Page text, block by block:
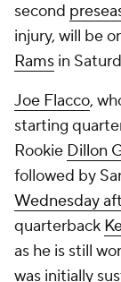
second
injury, will be
Rams in
Joe Flacco,
starting
Rookie Dillon
followed by
Wednesday
quarterback
as he is still
was initially